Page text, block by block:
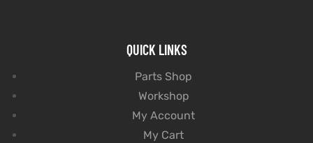
QUICK LINKS
Parts Shop
Workshop
My Account
My Cart